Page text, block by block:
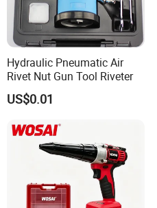
Hydraulic Pneumatic Air
Rivet Nut Gun Tool Riveter
US$0.01